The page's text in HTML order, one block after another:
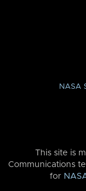
NASA
This site is
Communications
for